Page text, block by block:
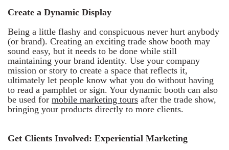
Create a Dynamic Display
Being a little flashy and conspicuous never hurt anybody
(or brand). Creating an exciting trade show booth may
sound easy, but it needs to be done while still
maintaining your brand identity. Use your company
mission or story to create a space that reflects it,
ultimately let people know what you do without having
to read a pamphlet or sign. Your dynamic booth can also
be used for mobile marketing tours after the trade show,
bringing your products directly to more clients.
Get Clients Involved: Experiential Marketing